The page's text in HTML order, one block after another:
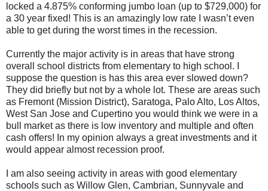
locked a 4.875% conforming jumbo loan (up to $729,000) for
a 30 year fixed! This is an amazingly low rate I wasn’t even
able to get during the worst times in the recession.
Currently the major activity is in areas that have strong
overall school districts from elementary to high school. I
suppose the question is has this area ever slowed down?
They did briefly but not by a whole lot. These are areas such
as Fremont (Mission District), Saratoga, Palo Alto, Los Altos,
West San Jose and Cupertino you would think we were in a
bull market as there is low inventory and multiple and often
cash offers! In my opinion always a great investments and it
would appear almost recession proof.
I am also seeing activity in areas with good elementary
schools such as Willow Glen, Cambrian, Sunnyvale and